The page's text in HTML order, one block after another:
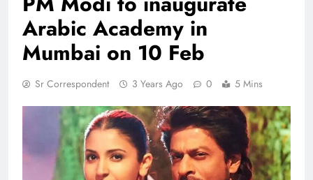
Arabic Academy in
Mumbai on 10 Feb
Sr Correspondent 3 Years Ago 0 5 Mins